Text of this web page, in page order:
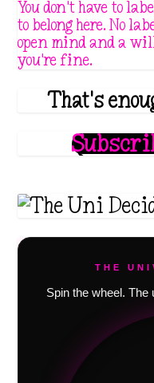
9
9
.
You don't have to
to belong here. No
open mind and a
you're fine.
That's
THE
Spin the wheel.